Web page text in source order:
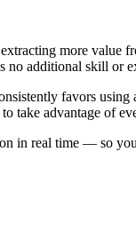
more
no additional skill or
favors
take advantage of
in real time — so